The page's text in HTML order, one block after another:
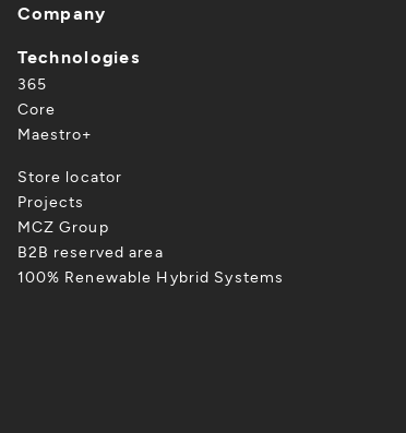
Company
Technologies
365
Core
Maestro+
Store locator
Projects
MCZ Group
B2B reserved area
100% Renewable Hybrid Systems